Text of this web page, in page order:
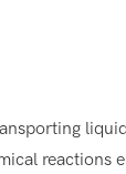
reactions